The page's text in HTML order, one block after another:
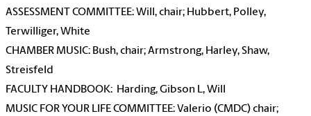
ASSESSMENT COMMITTEE: Will, chair; Hubbert, Polley,
Terwilliger, White
CHAMBER MUSIC: Bush, chair; Armstrong, Harley, Shaw,
Streisfeld
FACULTY HANDBOOK: Harding, Gibson L, Will
MUSIC FOR YOUR LIFE COMMITTEE: Valerio (CMDC) chair;